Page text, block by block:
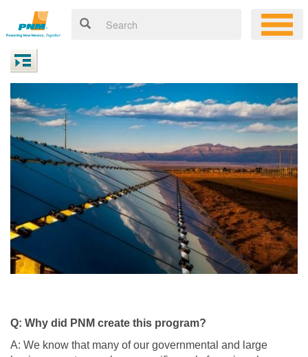
Q: Why did PNM create this program?
A: We know that many of our governmental and large